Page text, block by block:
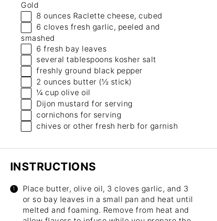
Gold
8 ounces Raclette cheese, cubed
6 cloves fresh garlic, peeled and
smashed
6 fresh bay leaves
several tablespoons kosher salt
freshly ground black pepper
2 ounces butter (½ stick)
¼ cup olive oil
Dijon mustard for serving
cornichons for serving
chives or other fresh herb for garnish
INSTRUCTIONS
Place butter, olive oil, 3 cloves garlic, and 3
or so bay leaves in a small pan and heat until
melted and foaming. Remove from heat and